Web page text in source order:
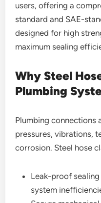
users, offering a
standard and SAE-
designed for high
maximum sealing
Why Steel
Plumbing
Plumbing connections
pressures, vibrations,
corrosion. Steel hose
Leak-proof
system